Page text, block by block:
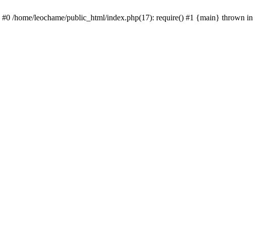
/home/leochame/public_html/index.php(17): require() #1 {main} thrown in